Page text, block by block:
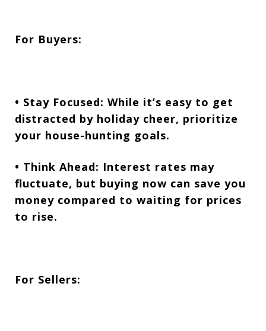
For Buyers:
• Stay Focused: While it’s easy to get
distracted by holiday cheer, prioritize
your house-hunting goals.
• Think Ahead: Interest rates may
fluctuate, but buying now can save you
money compared to waiting for prices
to rise.
For Sellers: